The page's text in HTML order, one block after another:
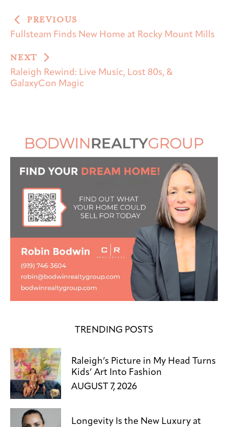
PREVIOUS
Fullsteam Finds New Home at Rocky Mount Mills
NEXT
Raleigh Rewind: Live Music, Lost 80s, &
GalaxyCon Magic
TRENDING POSTS
Raleigh’s Picture in My Head Turns
Kids’ Art Into Fashion
AUGUST 7, 2026
Longevity Is the New Luxury at